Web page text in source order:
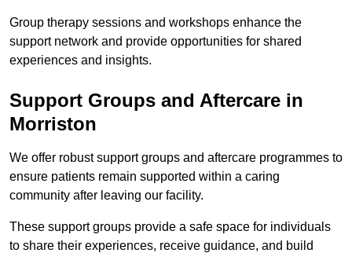
Group therapy sessions and workshops enhance the
support network and provide opportunities for shared
experiences and insights.
Support Groups and Aftercare in
Morriston
We offer robust support groups and aftercare programmes to
ensure patients remain supported within a caring
community after leaving our facility.
These support groups provide a safe space for individuals
to share their experiences, receive guidance, and build